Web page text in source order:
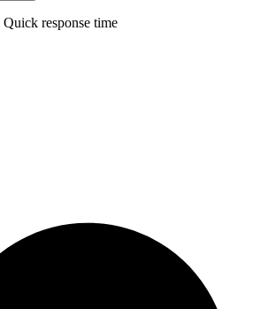
Quick response time